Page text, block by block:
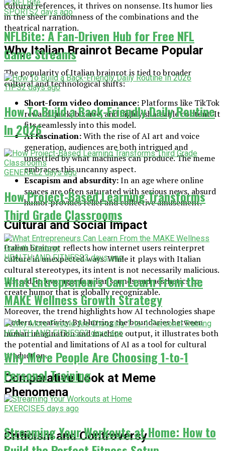
cultural references, it thrives on nonsense. Its humor lies
in the sheer randomness of the combinations and the
theatrical narration.
Why Italian Brainrot Became Popular
The popularity of Italian brainrot is tied to broader
cultural and technological shifts:
Short-form video dominance:Platforms like TikTok
reward quick, bizarre, and highly shareable content. It
fits seamlessly into this model.
AI fascination:With the rise of AI art and voice
generation, audiences are both intrigued and
unsettled by what machines can produce. The meme
embraces this uncanny aspect.
Escapism and absurdity:In an age where online
spaces are often saturated with serious news, absurd
humor provides relief and collective amusement.
Cultural and Social Impact
Italian brainrot reflects how internet users reinterpret
culture in unexpected ways. While it plays with Italian
cultural stereotypes, its intent is not necessarily malicious.
Instead, it leverages familiar sounds and aesthetics to
create humor that is globally recognizable.
Moreover, the trend highlights how AI technologies shape
modern creativity. By blurring the boundaries between
human imagination and machine output, it illustrates both
the potential and limitations of AI as a tool for cultural
production.
Comparative Look at Meme
Phenomena
Criticism and Controversy
SPORTS2 days ago
NFLBite: A Fan-Driven Hub for Free NFL
Game Streams
TIPS2 days ago
How To Build a Back-Friendly Daily Routine
In 2026
GENERAL2 days ago
How Project-Based Learning Transforms
Third Grade Classrooms
HEALTH AND FITNESS3 days ago
What Entrepreneurs Can Learn From the
MAKE Wellness Growth Strategy
HEALTH AND FITNESS3 days ago
Why More People Are Choosing 1-to-1
Personal Training
EXERCISE5 days ago
Streaming Your Workouts at Home: How to